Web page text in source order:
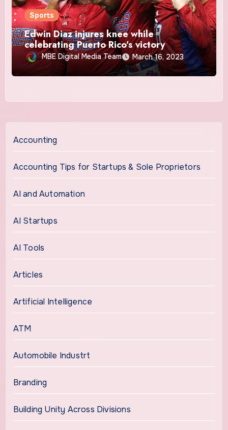
Sports
Edwin Diaz injures knee while
celebrating Puerto Rico’s victory
MBE Digital Media Team March 16, 2023
Accounting
Accounting Tips for Startups & Sole Proprietors
AI and Automation
AI Startups
AI Tools
Articles
Artificial Intelligence
ATM
Automobile Industrt
Branding
Building Unity Across Divisions